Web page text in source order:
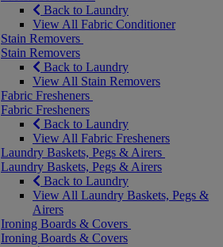
Back to Laundry
View All Fabric Conditioner
Stain Removers
Stain Removers
Back to Laundry
View All Stain Removers
Fabric Fresheners
Fabric Fresheners
Back to Laundry
View All Fabric Fresheners
Laundry Baskets, Pegs & Airers
Laundry Baskets, Pegs & Airers
Back to Laundry
View All Laundry Baskets, Pegs &
Airers
Ironing Boards & Covers
Ironing Boards & Covers